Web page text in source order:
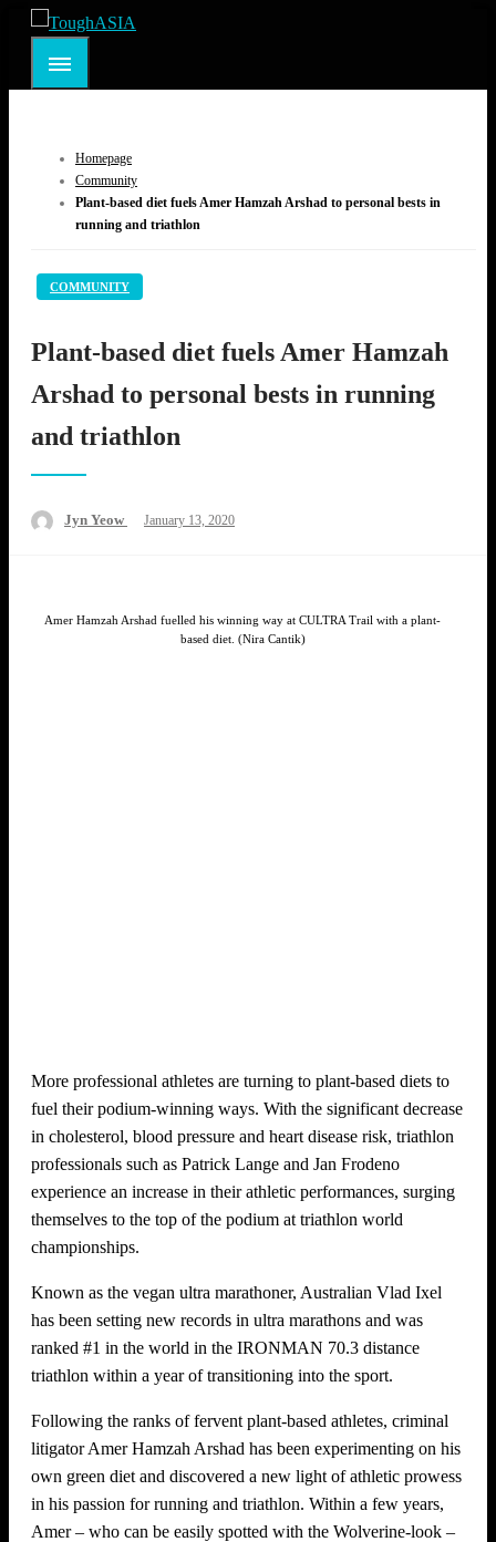
Skip
contentToughASIA
Just when you think you're tough enough
Homepage
Community
Plant-based diet fuels Amer Hamzah Arshad to personal bests in
running and triathlon
COMMUNITY
Plant-based diet fuels Amer Hamzah
Arshad to personal bests in running
and triathlon
Jyn Yeow
Posted
January 13, 2020
Amer Hamzah Arshad fuelled his winning way at CULTRA Trail with a plant-
based diet. (Nira Cantik)
More professional athletes are turning to plant-based diets to
fuel their podium-winning ways. With the significant decrease
in cholesterol, blood pressure and heart disease risk, triathlon
professionals such as Patrick Lange and Jan Frodeno
experience an increase in their athletic performances, surging
themselves to the top of the podium at triathlon world
championships.
Known as the vegan ultra marathoner, Australian Vlad Ixel
has been setting new records in ultra marathons and was
ranked #1 in the world in the IRONMAN 70.3 distance
triathlon within a year of transitioning into the sport.
Following the ranks of fervent plant-based athletes, criminal
litigator Amer Hamzah Arshad has been experimenting on his
own green diet and discovered a new light of athletic prowess
in his passion for running and triathlon. Within a few years,
Amer – who can be easily spotted with the Wolverine-look –